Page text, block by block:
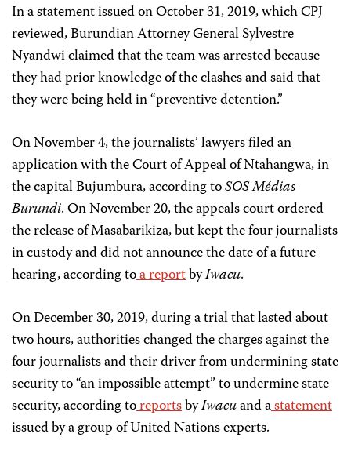
In a statement issued on October 31, 2019, which CPJ
reviewed, Burundian Attorney General Sylvestre
Nyandwi claimed that the team was arrested because
they had prior knowledge of the clashes and said that
they were being held in “preventive detention.”
On November 4, the journalists’ lawyers filed an
application with the Court of Appeal of Ntahangwa, in
the capital Bujumbura, according toSOS Médias
Burundi. On November 20, the appeals court ordered
the release of Masabarikiza, but kept the four journalists
in custody and did not announce the date of a future
hearing, according toa reportbyIwacu.
On December 30, 2019, during a trial that lasted about
two hours, authorities changed the charges against the
four journalists and their driver from undermining state
security to “an impossible attempt” to undermine state
security, according toreportsbyIwacuand astatement
issued by a group of United Nations experts.